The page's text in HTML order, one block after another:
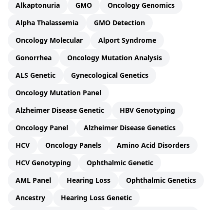
Alkaptonuria
GMO
Oncology Genomics
Alpha Thalassemia
GMO Detection
Oncology Molecular
Alport Syndrome
Gonorrhea
Oncology Mutation Analysis
ALS Genetic
Gynecological Genetics
Oncology Mutation Panel
Alzheimer Disease Genetic
HBV Genotyping
Oncology Panel
Alzheimer Disease Genetics
HCV
Oncology Panels
Amino Acid Disorders
HCV Genotyping
Ophthalmic Genetic
AML Panel
Hearing Loss
Ophthalmic Genetics
Ancestry
Hearing Loss Genetic